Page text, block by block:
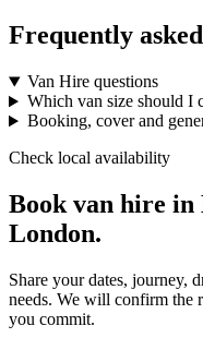
Frequently
Van Hire questions
Which van size should I
Booking, cover and
Check local availability
Book van hire
London.
Share your dates, journey,
needs. We will confirm the
you commit.